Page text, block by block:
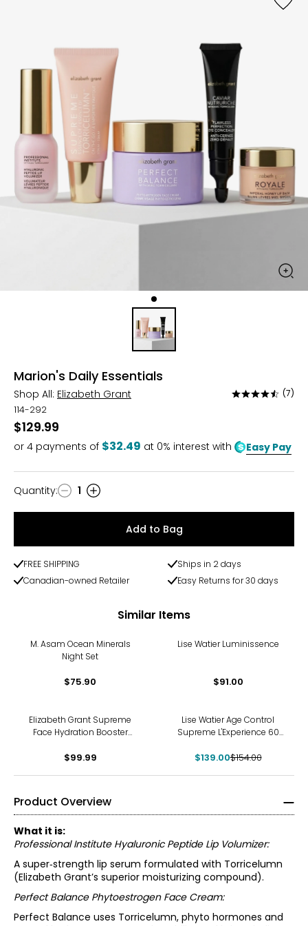
Marion's Daily Essentials
Shop All: Elizabeth Grant
Rated
of
5
(7)
114-292
$129.99
or 4 payments of $32.49 at 0% interest with Easy Pay
Quantity
Quantity: 1
Add to Bag
FREE SHIPPING
Ships in 2 days
Canadian-owned Retailer
Easy Returns for 30 days
Similar Items
M. Asam Ocean Minerals
Night Set
$75.90
Lise Watier Luminissence
$91.00
Elizabeth Grant Supreme
Face Hydration Booster
$99.99
Lise Watier Age Control
Supreme L'Experience 60
$139.00$154.00
Product Overview
What it is:
Professional Institute Hyaluronic Peptide Lip Volumizer:
A super‑strength lip serum formulated with Torricelumn
(Elizabeth Grant’s superior moisturizing compound).
Perfect Balance Phytoestrogen Face Cream:
Perfect Balance uses Torricelumn, phyto hormones and